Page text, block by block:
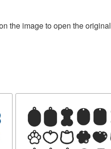
the image to open the original